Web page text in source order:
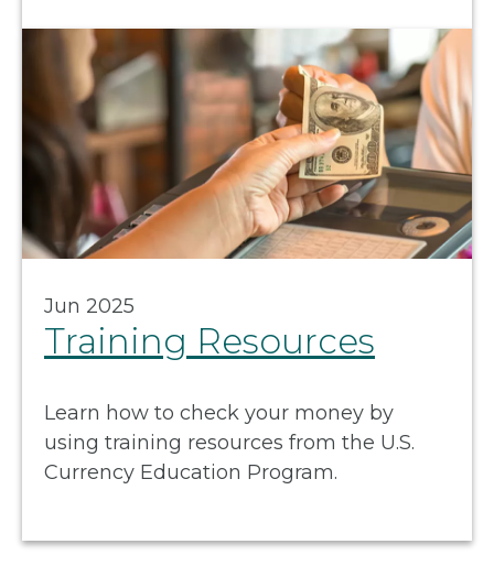
Training Resources
Jun 2025
Learn how to check your money by
using training resources from the U.S.
Currency Education Program.